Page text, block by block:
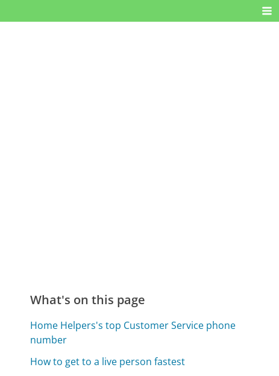
What's on this page
Home Helpers's top Customer Service phone
number
How to get to a live person fastest